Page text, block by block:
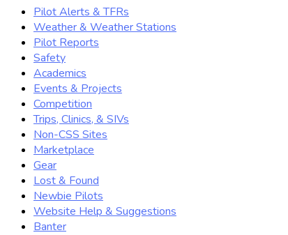
Pilot Alerts & TFRs
Weather & Weather Stations
Pilot Reports
Safety
Academics
Events & Projects
Competition
Trips, Clinics, & SIVs
Non-CSS Sites
Marketplace
Gear
Lost & Found
Newbie Pilots
Website Help & Suggestions
Banter